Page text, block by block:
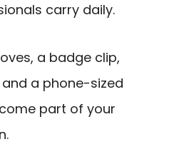
carry daily.
a badge clip,
a phone-sized
part of your